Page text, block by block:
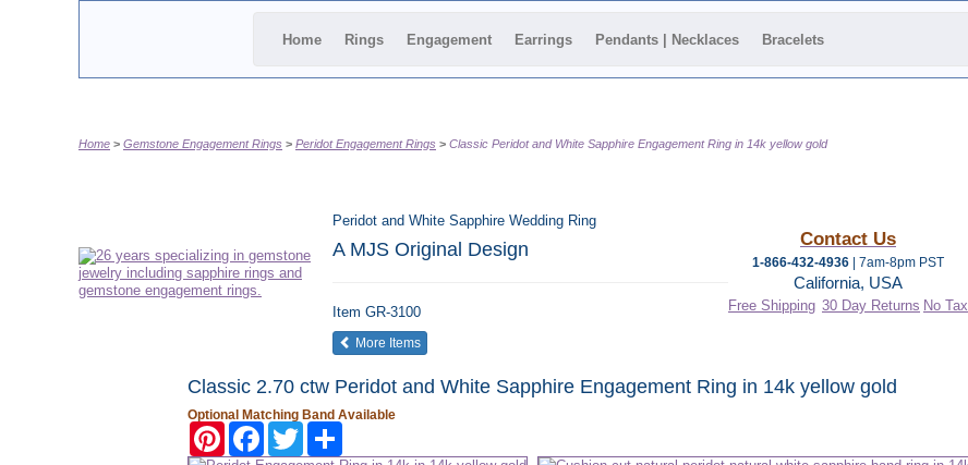
Home Rings Engagement Earrings Pendants | Necklaces Bracelets
Home Gemstone Engagement Rings Peridot Engagement Rings Classic Peridot and White Sapphire Engagement Ring in 14k yellow gold
Peridot and White Sapphire Wedding Ring
A MJS Original Design
Item GR-3100
More Itemsof the same category
Contact Us
1-866-432-4936 | 7am-8pm PST
California, USA
Free Shipping 30 Day Returns No Tax
Classic 2.70 ctw Peridot and White Sapphire Engagement Ring in 14k yellow gold
Optional Matching Band Available
PinterestFacebookTwitter